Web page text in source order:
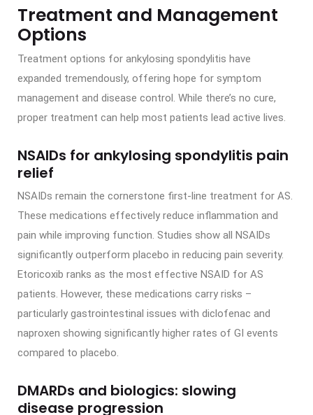
Treatment and Management
Options
Treatment options for ankylosing spondylitis have
expanded tremendously, offering hope for symptom
management and disease control. While there’s no cure,
proper treatment can help most patients lead active lives.
NSAIDs for ankylosing spondylitis pain
relief
NSAIDs remain the cornerstone first-line treatment for AS.
These medications effectively reduce inflammation and
pain while improving function. Studies show all NSAIDs
significantly outperform placebo in reducing pain severity.
Etoricoxib ranks as the most effective NSAID for AS
patients. However, these medications carry risks –
particularly gastrointestinal issues with diclofenac and
naproxen showing significantly higher rates of GI events
compared to placebo.
DMARDs and biologics: slowing
disease progression